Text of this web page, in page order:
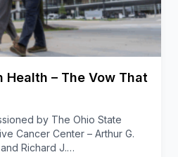
Tango?
blood flow to damaged
commitment to the
tango, which is about 120
(coordination of
more oscillating systems
Health – The Vow That
by The Ohio State
Cancer Center – Arthur G.
Richard J.…